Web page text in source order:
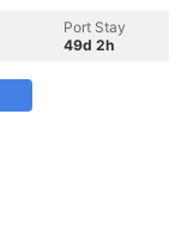
Port Stay
49d 2h